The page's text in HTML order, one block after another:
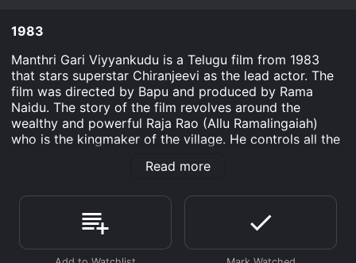
1983
Manthri Gari Viyyankudu is a Telugu film from 1983
that stars superstar Chiranjeevi as the lead actor. The
film was directed by Bapu and produced by Rama
Naidu. The story of the film revolves around the
wealthy and powerful Raja Rao (Allu Ramalingaiah)
who is the kingmaker of the village. He controls all the
decisions on behalf of the villagers. He is very popular
savior.
One day, Raja Rao decides to contest in the upcoming
elections in the state. He chooses his son-in-law
Read more